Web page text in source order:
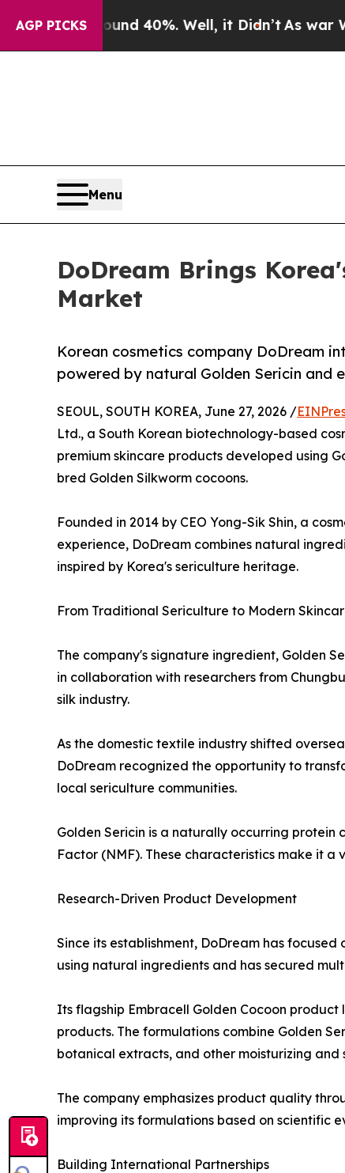
AGP PICKS
Around 40%. Well, it Didn’tAs war With Iran
Menu
DoDream Brings
Market
Korean cosmetics company DoDream
powered by natural Golden Sericin and
SEOUL, SOUTH KOREA, June 27, 2026 /
Ltd., a South Korean biotechnology-based
premium skincare products developed using
bred Golden Silkworm cocoons.
Founded in 2014 by CEO Yong-Sik Shin, a
experience, DoDream combines natural
inspired by Korea's sericulture heritage.
From Traditional Sericulture to Modern
The company's signature ingredient, Golden
in collaboration with researchers from
silk industry.
As the domestic textile industry shifted
DoDream recognized the opportunity to
local sericulture communities.
Golden Sericin is a naturally occurring protein
Factor (NMF). These characteristics make it
Research-Driven Product Development
Since its establishment, DoDream has
using natural ingredients and has secured
Its flagship Embracell Golden Cocoon product
products. The formulations combine Golden
botanical extracts, and other moisturizing and
The company emphasizes product quality
improving its formulations based on scientific
Building International Partnerships